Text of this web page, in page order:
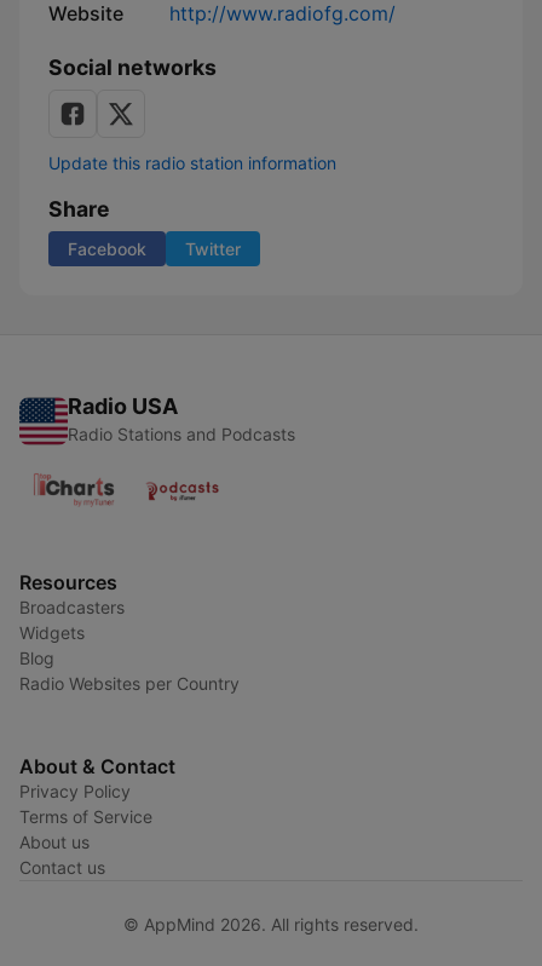
Website http://www.radiofg.com/
Social networks
Update this radio station information
Share
Facebook Twitter
Radio USA
Radio Stations and Podcasts
Resources
Broadcasters
Widgets
Blog
Radio Websites per Country
About & Contact
Privacy Policy
Terms of Service
About us
Contact us
© AppMind 2026. All rights reserved.